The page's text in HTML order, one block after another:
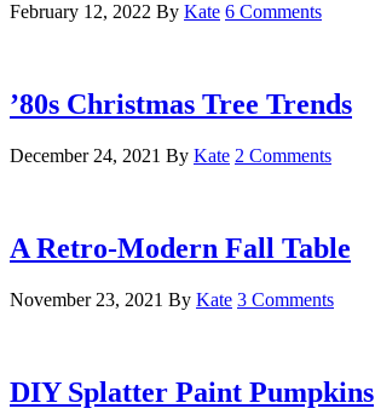
February 12, 2022 By Kate 6 Comments
’80s Christmas Tree Trends
December 24, 2021 By Kate 2 Comments
A Retro-Modern Fall Table
November 23, 2021 By Kate 3 Comments
DIY Splatter Paint Pumpkins